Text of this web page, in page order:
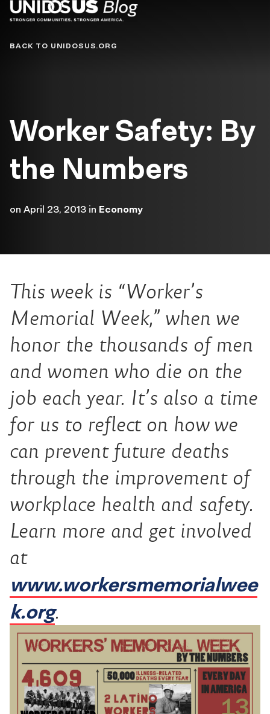
Blog
BACK TO UNIDOSUS.ORG
Worker Safety: By
the Numbers
on April 23, 2013 in Economy
This week is “Worker’s
Memorial Week,” when we
honor the thousands of men
and women who die on the
job each year. It’s also a time
for us to reflect on how we
can prevent future deaths
through the improvement of
workplace health and safety.
Learn more and get involved
at
www.workersmemorialwee
k.org.